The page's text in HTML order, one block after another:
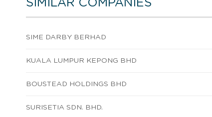
SIMILAR COMPANIES
SIME DARBY BERHAD
KUALA LUMPUR KEPONG BHD
BOUSTEAD HOLDINGS BHD
SURISETIA SDN. BHD.